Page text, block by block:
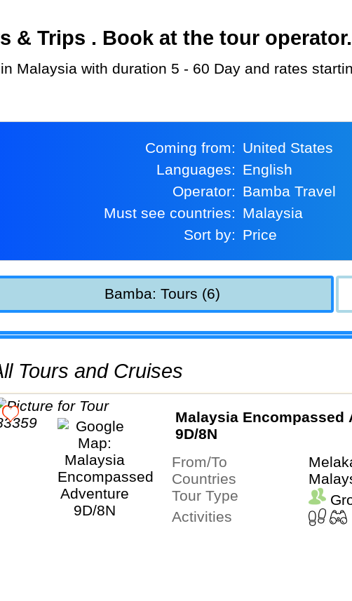
& Trips . Book at the tour operator.
in Malaysia with duration 5 - 60 Day and rates
Coming from:
United States
Languages:
English
Operator:
Bamba Travel
Must see countries:
Malaysia
Sort by:
Price
Bamba: Tours (6)
All Tours and Cruises
Malaysia Encompassed
9D/8N
From/To
Countries
Tour Type
Activities